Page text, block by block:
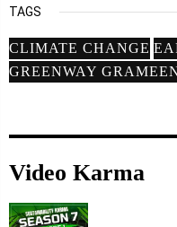
TAGS
CLIMATE CHANGE
GREENWAY
Video Karma